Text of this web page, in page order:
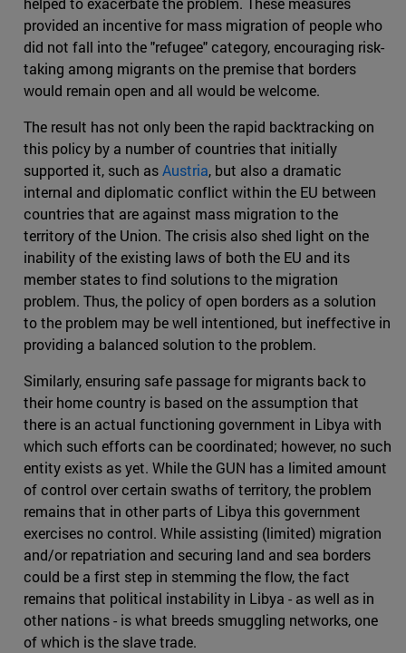
provided an incentive for mass migration of people who
did not fall into the "refugee" category, encouraging risk-
taking among migrants on the premise that borders
would remain open and all would be welcome.
The result has not only been the rapid backtracking on
this policy by a number of countries that initially
supported it, such asAustria, but also a dramatic
internal and diplomatic conflict within the EU between
countries that are against mass migration to the
territory of the Union. The crisis also shed light on the
inability of the existing laws of both the EU and its
member states to find solutions to the migration
problem. Thus, the policy of open borders as a solution
to the problem may be well intentioned, but ineffective in
providing a balanced solution to the problem.
Similarly, ensuring safe passage for migrants back to
their home country is based on the assumption that
there is an actual functioning government in Libya with
which such efforts can be coordinated; however, no such
entity exists as yet. While the GUN has a limited amount
of control over certain swaths of territory, the problem
remains that in other parts of Libya this government
exercises no control. While assisting (limited) migration
and/or repatriation and securing land and sea borders
could be a first step in stemming the flow, the fact
remains that political instability in Libya - as well as in
other nations - is what breeds smuggling networks, one
of which is the slave trade.